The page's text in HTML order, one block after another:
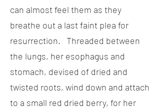
can almost feel them as they
breathe out a last faint plea for
resurrection. Threaded between
the lungs, her esophagus and
stomach, devised of dried and
twisted roots, wind down and attach
to a small red dried berry, for her